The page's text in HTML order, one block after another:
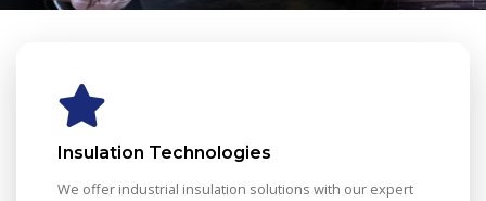
Insulation Technologies
We offer industrial insulation solutions with our expert